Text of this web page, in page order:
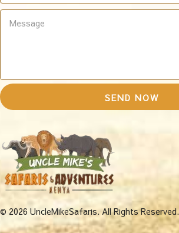
© 2026 UncleMikeSafaris. All Rights Reserved.